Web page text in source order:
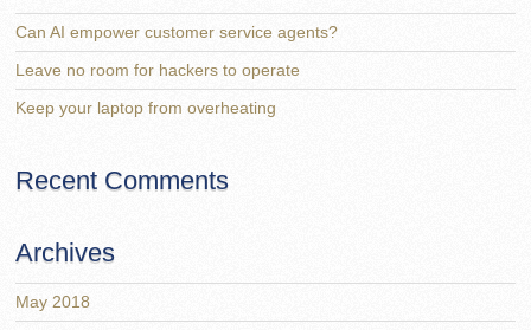
Can AI empower customer service agents?
Leave no room for hackers to operate
Keep your laptop from overheating
Recent Comments
Archives
May 2018